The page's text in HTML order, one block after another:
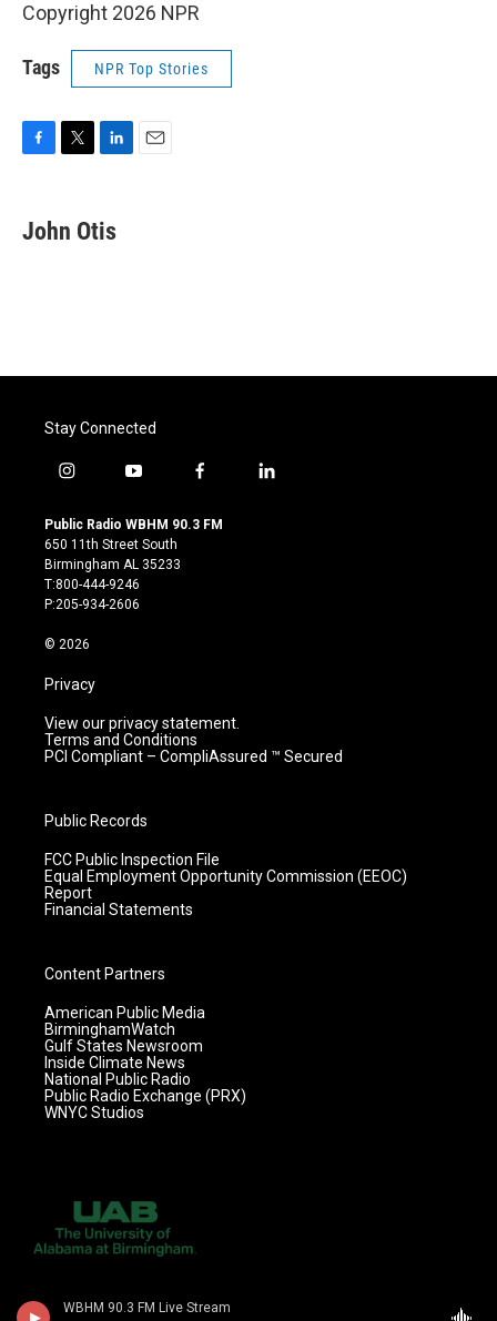
WBHM 90.3 FM Live Stream
Copyright 2026 NPR
Tags NPR Top Stories
e
b
t
t
k
e
John Otis
Stay Connected
i
s
t
a
g
r
m
y
u
t
u
b
e
f
c
l
Public Radio WBHM 90.3 FM
650 11th Street South
Birmingham AL 35233
T:800-444-9246
P:205-934-2606
© 2026
Privacy
View our privacy statement.
Terms and Conditions
PCI Compliant – CompliAssured ™ Secured
Public Records
FCC Public Inspection File
Equal Employment Opportunity Commission (EEOC)
Report
Financial Statements
Content Partners
American Public Media
BirminghamWatch
Gulf States Newsroom
Inside Climate News
National Public Radio
Public Radio Exchange (PRX)
WNYC Studios